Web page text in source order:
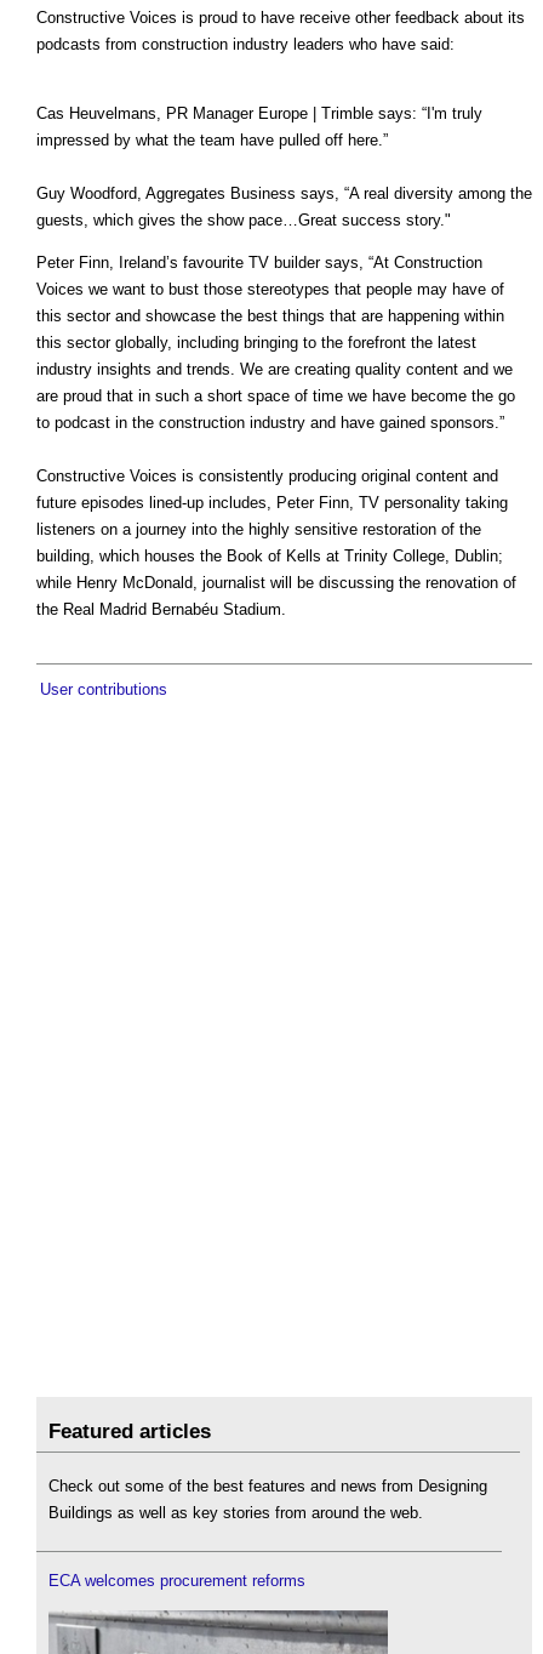
Constructive Voices is proud to have receive other feedback about its
podcasts from construction industry leaders who have said:
Cas Heuvelmans, PR Manager Europe | Trimble says: “I'm truly
impressed by what the team have pulled off here.”
Guy Woodford, Aggregates Business says, “A real diversity among the
guests, which gives the show pace…Great success story."
Peter Finn, Ireland’s favourite TV builder says, “At Construction
Voices we want to bust those stereotypes that people may have of
this sector and showcase the best things that are happening within
this sector globally, including bringing to the forefront the latest
industry insights and trends. We are creating quality content and we
are proud that in such a short space of time we have become the go
to podcast in the construction industry and have gained sponsors.”
Constructive Voices is consistently producing original content and
future episodes lined-up includes, Peter Finn, TV personality taking
listeners on a journey into the highly sensitive restoration of the
building, which houses the Book of Kells at Trinity College, Dublin;
while Henry McDonald, journalist will be discussing the renovation of
the Real Madrid Bernabéu Stadium.
User contributions
Featured articles
Check out some of the best features and news from Designing
Buildings as well as key stories from around the web.
ECA welcomes procurement reforms